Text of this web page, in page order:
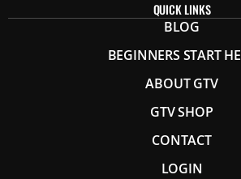
QUICK LINKS
BLOG
BEGINNERS START
ABOUT GTV
GTV SHOP
CONTACT
LOGIN